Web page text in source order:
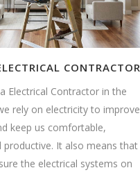
CONTRACTOR
Electrical Contractor in the
rely on electricity to improve
keep us comfortable,
productive. It also means that
the electrical systems on